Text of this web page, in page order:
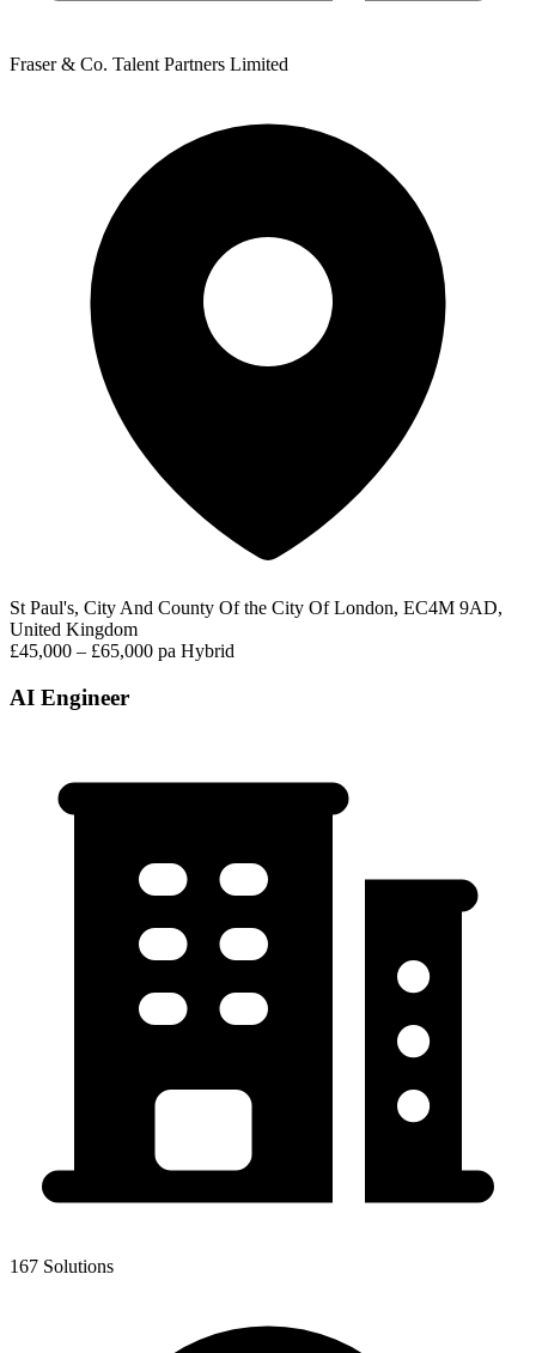
Fraser & Co. Talent Partners Limited
St Paul's, City And County Of the City Of London, EC4M 9AD,
United Kingdom
£45,000 – £65,000 pa Hybrid
AI Engineer
167 Solutions